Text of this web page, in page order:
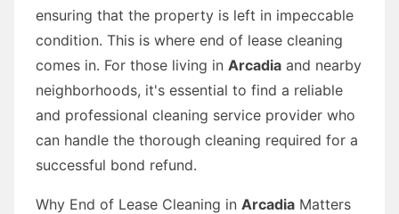
ensuring that the property is left in impeccable
condition. This is where end of lease cleaning
comes in. For those living in Arcadia and nearby
neighborhoods, it's essential to find a reliable
and professional cleaning service provider who
can handle the thorough cleaning required for a
successful bond refund.
Why End of Lease Cleaning in Arcadia Matters